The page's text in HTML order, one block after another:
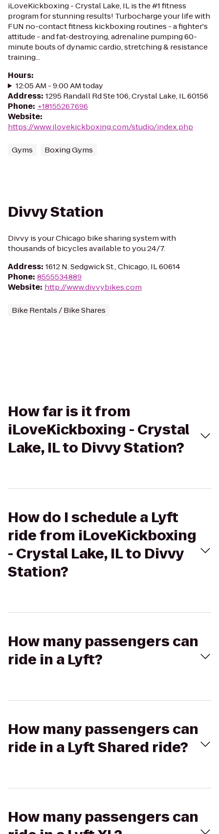
iLoveKickboxing - Crystal Lake, IL is the #1 fitness
program for stunning results! Turbocharge your life with
FUN no-contact fitness kickboxing routines - a fighter's
attitude - and fat-destroying, adrenaline pumping 60-
minute bouts of dynamic cardio, stretching & resistance
training...
Hours:
12:05 AM - 9:00 AM today
Address: 1295 Randall Rd Ste 106, Crystal Lake, IL 60156
Phone: +18155267696
Website:
https://www.ilovekickboxing.com/studio/index.php
Gyms Boxing Gyms
Divvy Station
Divvy is your Chicago bike sharing system with
thousands of bicycles available to you 24/7.
Address: 1612 N. Sedgwick St., Chicago, IL 60614
Phone: 8555534889
Website: http://www.divvybikes.com
Bike Rentals / Bike Shares
How far is it from
iLoveKickboxing - Crystal
Lake, IL to Divvy Station?
How do I schedule a Lyft
ride from iLoveKickboxing
- Crystal Lake, IL to Divvy
Station?
How many passengers can
ride in a Lyft?
How many passengers can
ride in a Lyft Shared ride?
How many passengers can